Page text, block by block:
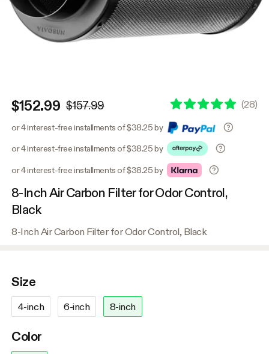
$152.99 $157.99 (28)
or 4 interest-free installments of $38.25 by
or 4 interest-free installments of $38.25 by
or 4 interest-free installments of $38.25 by
8-Inch Air Carbon Filter for Odor Control,
Black
8-Inch Air Carbon Filter for Odor Control, Black
Size
4-inch 6-inch 8-inch
Color